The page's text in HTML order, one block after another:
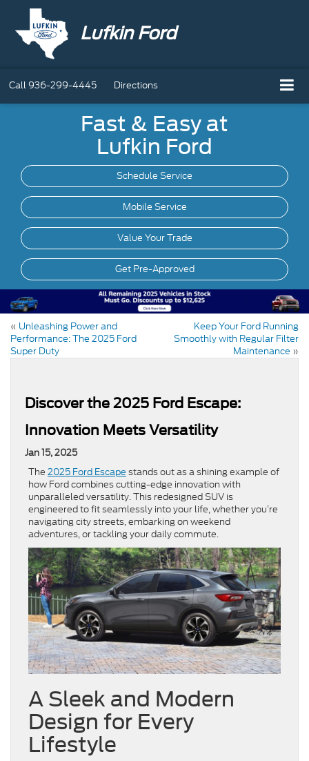
Lufkin Ford
Call936-299-4445 Directions
Fast & Easy at
Lufkin Ford
Schedule Service
Mobile Service
Value Your Trade
Get Pre-Approved
« Unleashing Power and
Performance: The 2025 Ford
Super Duty
Keep Your Ford Running
Smoothly with Regular Filter
Maintenance »
Discover the 2025 Ford Escape:
Innovation Meets Versatility
Jan 15, 2025
The 2025 Ford Escape stands out as a shining example of
how Ford combines cutting-edge innovation with
unparalleled versatility. This redesigned SUV is
engineered to fit seamlessly into your life, whether you’re
navigating city streets, embarking on weekend
adventures, or tackling your daily commute.
A Sleek and Modern
Design for Every
Lifestyle